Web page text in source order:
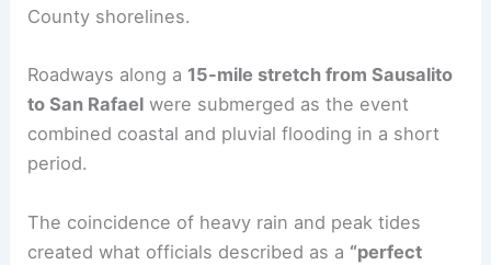
County shorelines.
Roadways along a 15-mile stretch from Sausalito
to San Rafael were submerged as the event
combined coastal and pluvial flooding in a short
period.
The coincidence of heavy rain and peak tides
created what officials described as a “perfect